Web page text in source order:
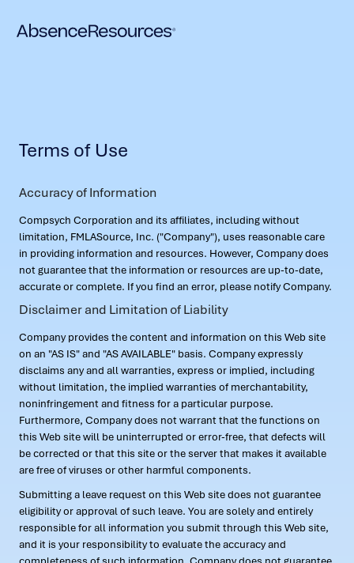
Terms of Use
Accuracy of Information
Compsych Corporation and its affiliates, including without
limitation, FMLASource, Inc. ("Company"), uses reasonable care
in providing information and resources. However, Company does
not guarantee that the information or resources are up-to-date,
accurate or complete. If you find an error, please notify Company.
Disclaimer and Limitation of Liability
Company provides the content and information on this Web site
on an "AS IS" and "AS AVAILABLE" basis. Company expressly
disclaims any and all warranties, express or implied, including
without limitation, the implied warranties of merchantability,
noninfringement and fitness for a particular purpose.
Furthermore, Company does not warrant that the functions on
this Web site will be uninterrupted or error-free, that defects will
be corrected or that this site or the server that makes it available
are free of viruses or other harmful components.
Submitting a leave request on this Web site does not guarantee
eligibility or approval of such leave. You are solely and entirely
responsible for all information you submit through this Web site,
and it is your responsibility to evaluate the accuracy and